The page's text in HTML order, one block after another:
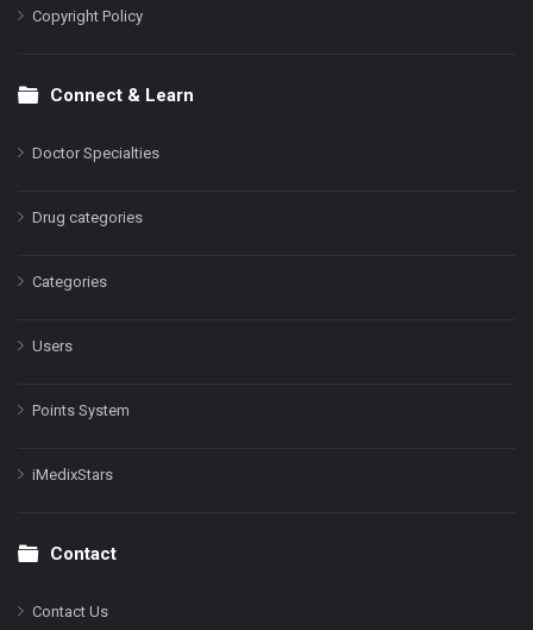
Copyright Policy
Connect & Learn
Doctor Specialties
Drug categories
Categories
Users
Points System
iMedixStars
Contact
Contact Us